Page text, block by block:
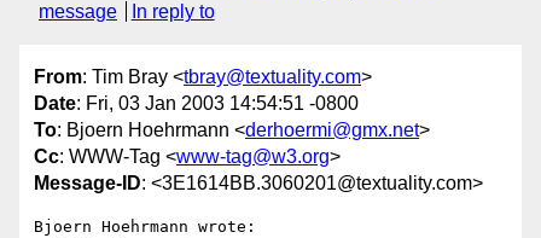
message
In reply to
From: Tim Bray <tbray@textuality.com>
Date: Fri, 03 Jan 2003 14:54:51 -0800
To: Bjoern Hoehrmann <derhoermi@gmx.net>
Cc: WWW-Tag <www-tag@w3.org>
Message-ID: <3E1614BB.3060201@textuality.com>
Bjoern Hoehrmann wrote: